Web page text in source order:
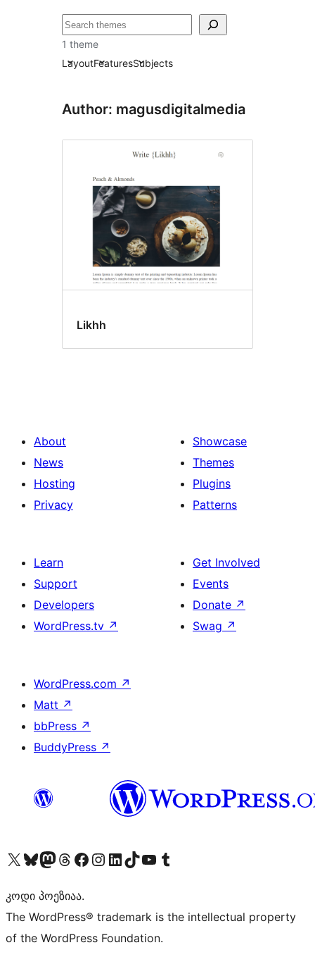
ძებნა
1 theme
LayoutFeaturesSubjects
Author: magusdigitalmedia
Likhh
About
News
Hosting
Privacy
Showcase
Themes
Plugins
Patterns
Learn
Support
Developers
WordPress.tv ↗
Get Involved
Events
Donate ↗
Swag ↗
WordPress.com ↗
Matt ↗
bbPress ↗
BuddyPress ↗
Visit our X (formerly Twitter) account
Visit our Bluesky account
Visit our Mastodon account
Visit our Threads account
Visit our Facebook page
Visit our Instagram account
Visit our LinkedIn account
Visit our TikTok account
Visit our YouTube channel
Visit our Tumblr account
კოდი პოეზიაა.
The WordPress® trademark is the intellectual property
of the WordPress Foundation.